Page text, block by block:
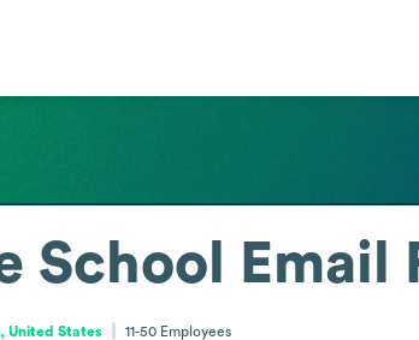
School Email
United States 11-50 Employees